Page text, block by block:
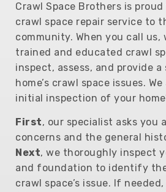
Crawl Space Brothers is
crawl space repair service to
community. When you call us,
trained and educated crawl
inspect, assess, and provide
home’s crawl space issues.
initial inspection of your
First, our specialist asks you
concerns and the general
Next, we thoroughly inspect
and foundation to identify
crawl space’s issue. If